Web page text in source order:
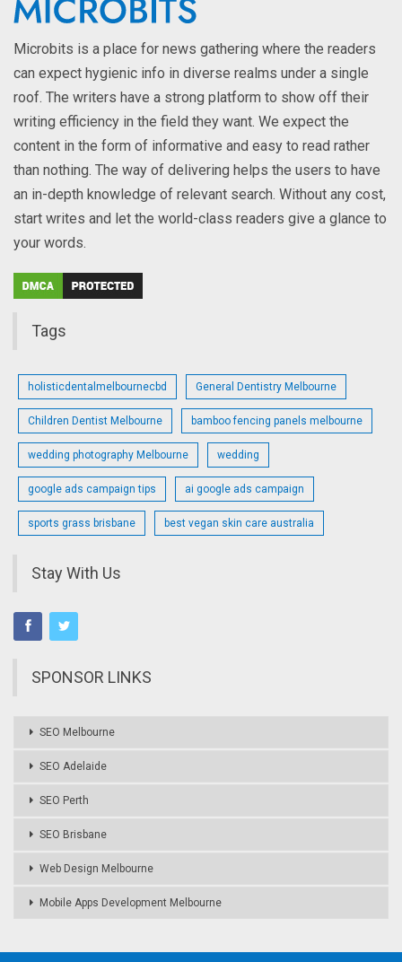
Microbits is a place for news gathering where the readers
can expect hygienic info in diverse realms under a single
roof. The writers have a strong platform to show off their
writing efficiency in the field they want. We expect the
content in the form of informative and easy to read rather
than nothing. The way of delivering helps the users to have
an in-depth knowledge of relevant search. Without any cost,
start writes and let the world-class readers give a glance to
your words.
Tags
holisticdentalmelbournecbd General Dentistry Melbourne
Children Dentist Melbourne bamboo fencing panels melbourne
wedding photography Melbourne wedding
google ads campaign tips ai google ads campaign
sports grass brisbane best vegan skin care australia
Stay With Us
SPONSOR LINKS
SEO Melbourne
SEO Adelaide
SEO Perth
SEO Brisbane
Web Design Melbourne
Mobile Apps Development Melbourne